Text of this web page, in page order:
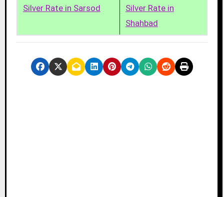
Silver Rate in Sarsod
Silver Rate in
Shahbad